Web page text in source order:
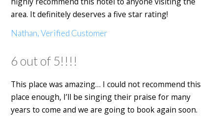
area. It definitely deserves a five star rating!
Nathan, Verified Customer
6 out of 5!!!!
This place was amazing… I could not recommend this
place enough, I’ll be singing their praise for many
years to come and we are going to book again soon.